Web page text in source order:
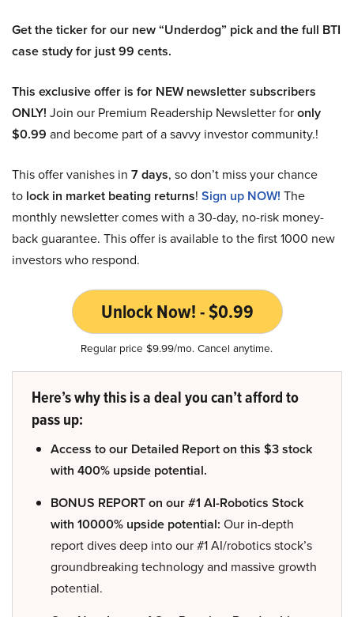
Get the ticker for our new “Underdog” pick and the full BTI
case study for just 99 cents.
This exclusive offer is for NEW newsletter subscribers
ONLY! Join our Premium Readership Newsletter foronly
$0.99 and become part of a savvy investor community.!
This offer vanishes in 7 days, so don’t miss your chance
to lock in market beating returns! Sign up NOW! The
monthly newsletter comes with a 30-day, no-risk money-
back guarantee. This offer is available to the first 1000 new
investors who respond.
Unlock Now! - $0.99
Regular price $9.99/mo. Cancel anytime.
Here’s why this is a deal you can’t afford to
pass up:
Access to our Detailed Report on this $3 stock
with 400% upside potential.
BONUS REPORT on our #1 AI-Robotics Stock
with 10000% upside potential: Our in-depth
report dives deep into our #1 AI/robotics stock’s
groundbreaking technology and massive growth
potential.